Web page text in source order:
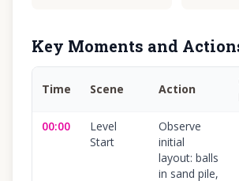
Key Moments and
Time Scene Action
00:00
Level
Start
Observe
initial
layout: balls
in sand pile,